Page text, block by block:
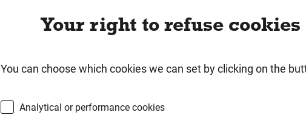
Your right to refuse cookies
You can choose which cookies we can set by clicking on the
Analytical or performance cookies